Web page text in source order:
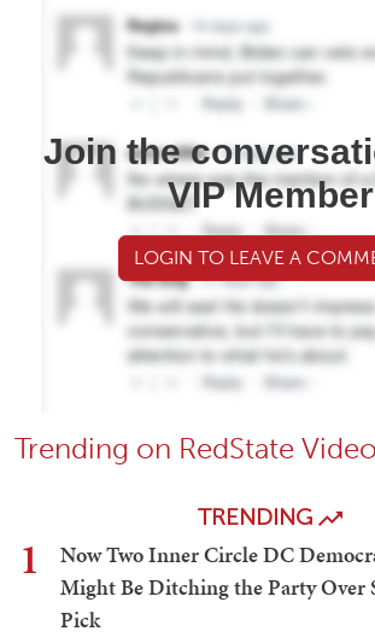
Join the
VIP Member
LOGIN TO LEAVE A
Trending on RedState
TRENDING
1
Now Two Inner Circle DC
Might Be Ditching the Party Over
Pick